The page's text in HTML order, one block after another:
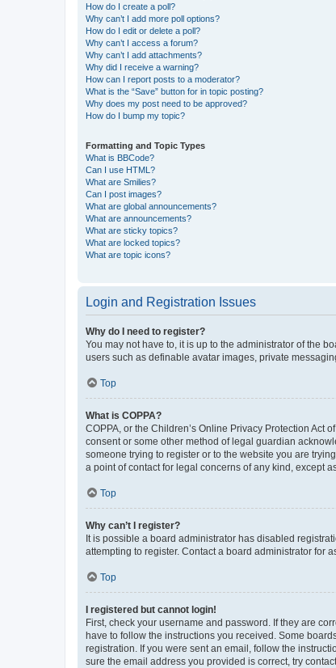
How do I create a poll?
Why can’t I add more poll options?
How do I edit or delete a poll?
Why can’t I access a forum?
Why can’t I add attachments?
Why did I receive a warning?
How can I report posts to a moderator?
What is the “Save” button for in topic posting?
Why does my post need to be approved?
How do I bump my topic?
Formatting and Topic Types
What is BBCode?
Can I use HTML?
What are Smilies?
Can I post images?
What are global announcements?
What are announcements?
What are sticky topics?
What are locked topics?
What are topic icons?
Login and Registration Issues
Why do I need to register?
You may not have to, it is up to the administrator of the
users such as definable avatar images, private
Top
What is COPPA?
COPPA, or the Children’s Online Privacy Protection
consent or some other method of legal guardian
someone trying to register or to the website you are
a point of contact for legal concerns of any kind, except
Top
Why can’t I register?
It is possible a board administrator has disabled
attempting to register. Contact a board administrator for
Top
I registered but cannot login!
First, check your username and password. If they are
have to follow the instructions you received. Some
registration. If you were sent an email, follow the
sure the email address you provided is correct, try